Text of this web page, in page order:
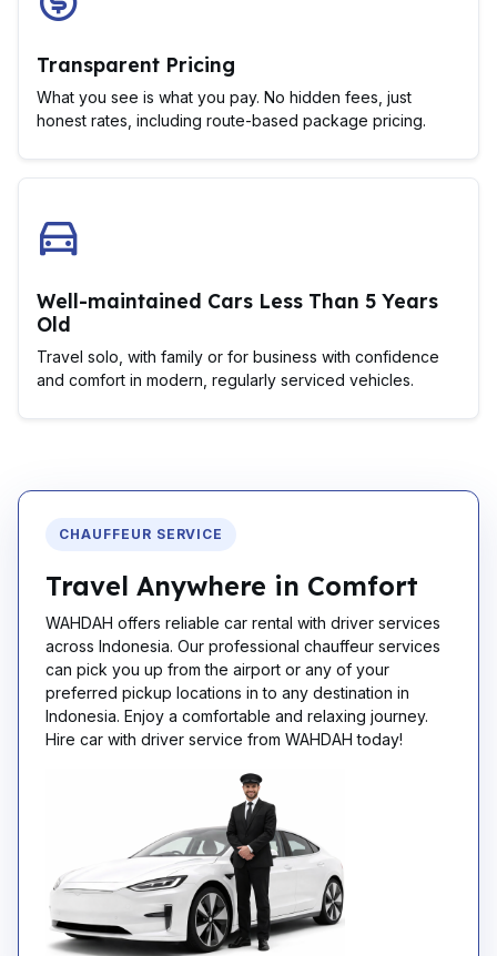
Transparent Pricing
What you see is what you pay. No hidden fees, just
honest rates, including route-based package pricing.
Well-maintained Cars Less Than 5 Years
Old
Travel solo, with family or for business with confidence
and comfort in modern, regularly serviced vehicles.
CHAUFFEUR SERVICE
Travel Anywhere in Comfort
WAHDAH offers reliable car rental with driver services
across Indonesia. Our professional chauffeur services
can pick you up from the airport or any of your
preferred pickup locations in to any destination in
Indonesia. Enjoy a comfortable and relaxing journey.
Hire car with driver service from WAHDAH today!